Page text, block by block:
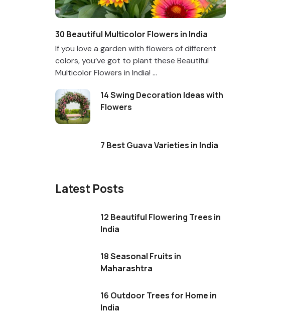
30 Beautiful Multicolor Flowers in India
If you love a garden with flowers of different
colors, you’ve got to plant these Beautiful
Multicolor Flowers in India! ...
14 Swing Decoration Ideas with
Flowers
7 Best Guava Varieties in India
Latest Posts
12 Beautiful Flowering Trees in
India
18 Seasonal Fruits in
Maharashtra
16 Outdoor Trees for Home in
India